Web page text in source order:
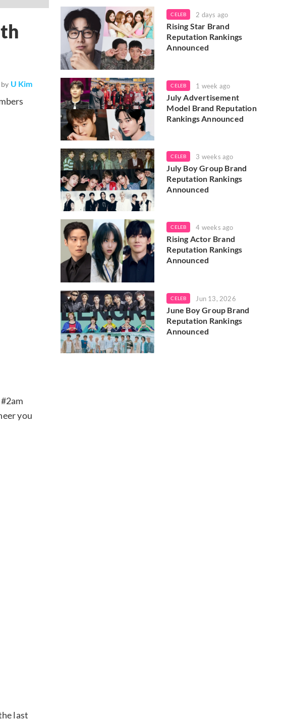
by U Kim
you
last
CELEB 2 days ago
Rising Star Brand
Reputation Rankings
Announced
CELEB 1 week ago
July Advertisement
Model Brand Reputation
Rankings Announced
CELEB 3 weeks ago
July Boy Group Brand
Reputation Rankings
Announced
CELEB 4 weeks ago
Rising Actor Brand
Reputation Rankings
Announced
CELEB Jun 13, 2026
June Boy Group Brand
Reputation Rankings
Announced